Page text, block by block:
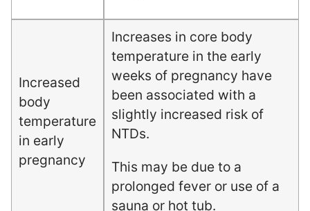
Increased
body
temperature
in early
pregnancy
Increases in core body
temperature in the early
weeks of pregnancy have
been associated with a
slightly increased risk of
NTDs.
This may be due to a
prolonged fever or use of a
sauna or hot tub.